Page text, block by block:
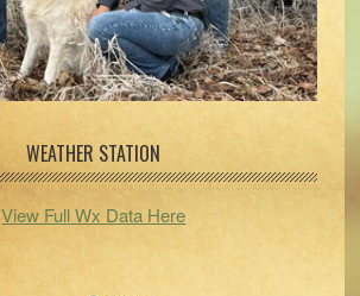
WEATHER STATION
View Full Wx Data Here